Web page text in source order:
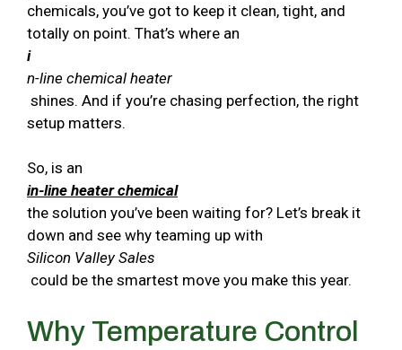
chemicals, you’ve got to keep it clean, tight, and
totally on point. That’s where an
i
n-line chemical heater
shines. And if you’re chasing perfection, the right
setup matters.
So, is an
in-line heater chemical
the solution you’ve been waiting for? Let’s break it
down and see why teaming up with
Silicon Valley Sales
could be the smartest move you make this year.
Why Temperature Control